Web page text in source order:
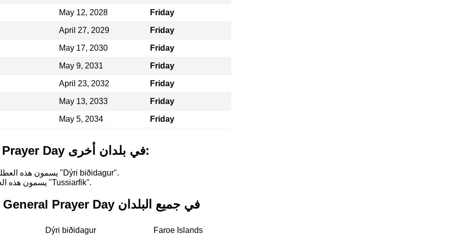
May 12, 2028 Friday
April 27, 2029 Friday
May 17, 2030 Friday
May 9, 2031 Friday
April 23, 2032 Friday
May 13, 2033 Friday
May 5, 2034 Friday
أسماء لـ General Prayer Day في بلدان أخرى:
في Faroe Islands, يسمون هذه العطلة "Dýri biðidagur".
في Greenland, يسمون هذه العطلة "Tussiarfik".
التواريخ الماضية لـ General Prayer Day في جميع البلدان
Dýri biðidagur
Faroe Islands